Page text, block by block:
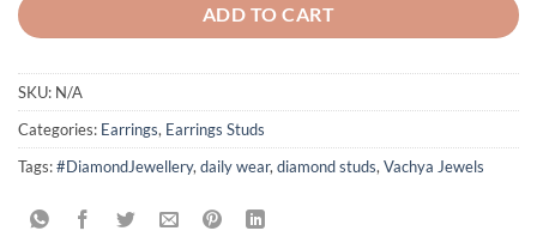
ADD TO CART
SKU: N/A
Categories: Earrings, Earrings Studs
Tags:#DiamondJewellery, daily wear, diamond studs, Vachya Jewels